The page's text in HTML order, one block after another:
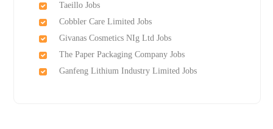
Taeillo Jobs
Cobbler Care Limited Jobs
Givanas Cosmetics NIg Ltd Jobs
The Paper Packaging Company Jobs
Ganfeng Lithium Industry Limited Jobs